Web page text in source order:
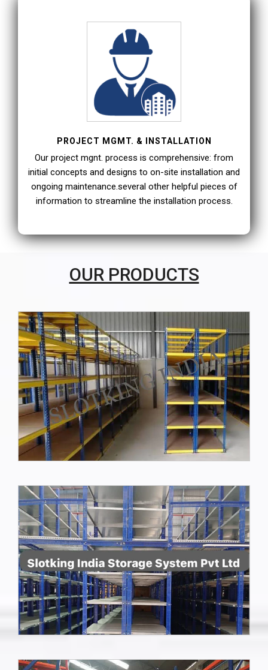
PROJECT MGMT. & INSTALLATION
Our project mgnt. process is comprehensive: from
initial concepts and designs to on-site installation and
ongoing maintenance.several other helpful pieces of
information to streamline the installation process.
OUR PRODUCTS